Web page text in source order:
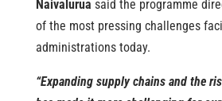
Naivalurua said the programme
of the most pressing challenges
administrations today.
“Expanding supply chains and the